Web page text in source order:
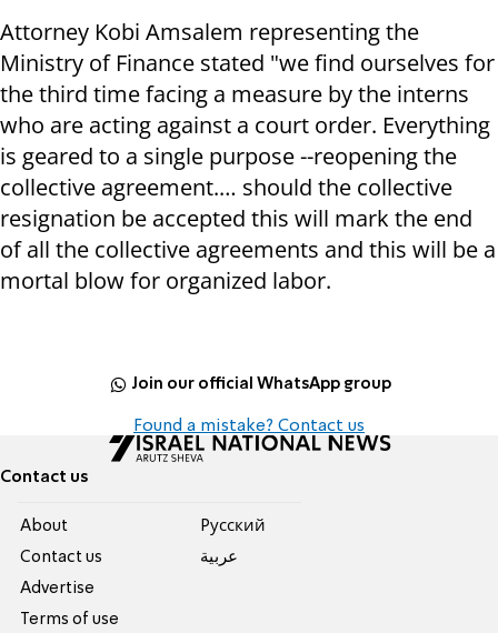
Attorney Kobi Amsalem representing the
Ministry of Finance stated "we find ourselves for
the third time facing a measure by the interns
who are acting against a court order. Everything
is geared to a single purpose --reopening the
collective agreement.… should the collective
resignation be accepted this will mark the end
of all the collective agreements and this will be a
mortal blow for organized labor.
Join our official WhatsApp group
Found a mistake? Contact us
Contact us
About
Contact us
Advertise
Terms of use
Pусский
عربية